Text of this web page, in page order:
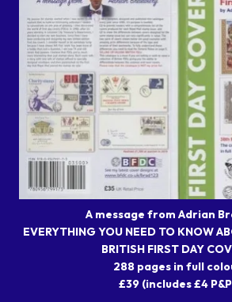
A message from Adrian
EVERYTHING YOU NEED TO KNOW
BRITISH FIRST DAY
288 pages in full
£39 (includes £4